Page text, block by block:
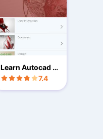
Learn Autocad 2
015
7.4